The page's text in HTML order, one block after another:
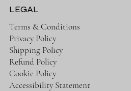
LEGAL
Terms & Conditions
Privacy Policy
Shipping Policy
Refund Policy
Cookie Policy
Accessibility Statement